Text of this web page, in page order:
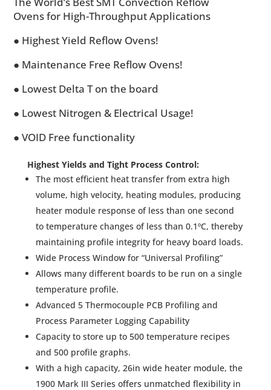
Ovens for High-Throughput Applications
● Highest Yield Reflow Ovens!
● Maintenance Free Reflow Ovens!
● Lowest Delta T on the board
● Lowest Nitrogen & Electrical Usage!
● VOID Free functionality
Highest Yields and Tight Process Control:
The most efficient heat transfer from extra high
volume, high velocity, heating modules, producing
heater module response of less than one second
to temperature changes of less than 0.1ºC, thereby
maintaining profile integrity for heavy board loads.
Wide Process Window for “Universal Profiling”
Allows many different boards to be run on a single
temperature profile.
Advanced 5 Thermocouple PCB Profiling and
Process Parameter Logging Capability
Capacity to store up to 500 temperature recipes
and 500 profile graphs.
With a high capacity, 26in wide heater module, the
1900 Mark III Series offers unmatched flexibility in